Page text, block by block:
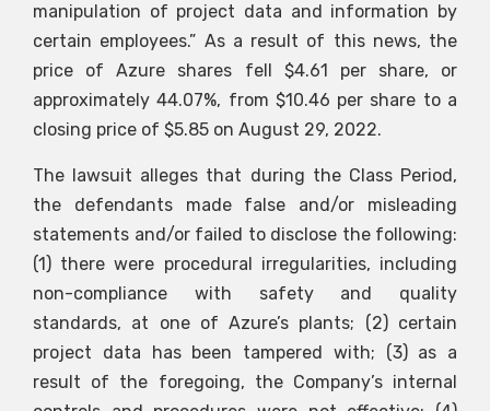
manipulation of project data and information by
certain employees.” As a result of this news, the
price of Azure shares fell $4.61 per share, or
approximately 44.07%, from $10.46 per share to a
closing price of $5.85 on August 29, 2022.
The lawsuit alleges that during the Class Period,
the defendants made false and/or misleading
statements and/or failed to disclose the following:
(1) there were procedural irregularities, including
non-compliance with safety and quality
standards, at one of Azure’s plants; (2) certain
project data has been tampered with; (3) as a
result of the foregoing, the Company’s internal